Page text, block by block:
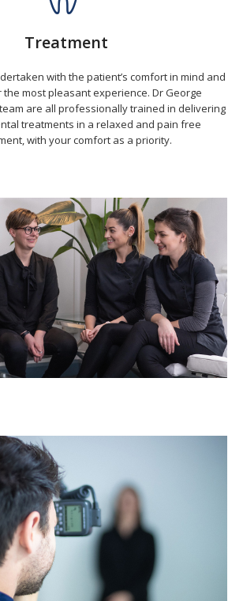
Treatment
with the patient’s comfort in mind and
the most pleasant experience. Dr George
are all professionally trained in delivering
treatments in a relaxed and pain free
with your comfort as a priority.